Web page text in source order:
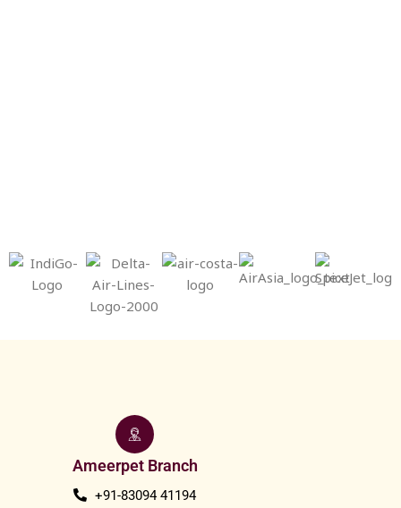
Ameerpet Branch
+91-83094 41194